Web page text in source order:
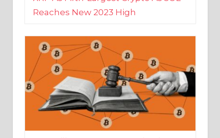
SEC Will Approve a Spot Bitcoin ETF,
Here Are Three Sign Indicates Its